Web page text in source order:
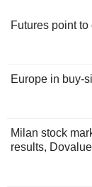
Futures point
Europe in buy-
Milan stock
results,